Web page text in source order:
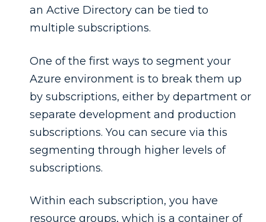
an Active Directory can be tied to
multiple subscriptions.
One of the first ways to segment your
Azure environment is to break them up
by subscriptions, either by department or
separate development and production
subscriptions. You can secure via this
segmenting through higher levels of
subscriptions.
Within each subscription, you have
resource groups, which is a container of